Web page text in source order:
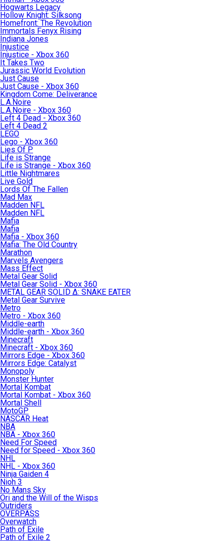
Hogwarts Legacy
Hollow Knight: Silksong
Homefront: The Revolution
Immortals Fenyx Rising
Indiana Jones
Injustice
Injustice - Xbox 360
It Takes Two
Jurassic World Evolution
Just Cause
Just Cause - Xbox 360
Kingdom Come: Deliverance
L.A.Noire
L.A.Noire - Xbox 360
Left 4 Dead - Xbox 360
Left 4 Dead 2
LEGO
Lego - Xbox 360
Lies Of P
Life is Strange
Life is Strange - Xbox 360
Little Nightmares
Live Gold
Lords Of The Fallen
Mad Max
Madden NFL
Madden NFL
Mafia
Mafia
Mafia - Xbox 360
Mafia: The Old Country
Marathon
Marvels Avengers
Mass Effect
Metal Gear Solid
Metal Gear Solid - Xbox 360
METAL GEAR SOLID Δ: SNAKE EATER
Metal Gear Survive
Metro
Metro - Xbox 360
Middle-earth
Middle-earth - Xbox 360
Minecraft
Minecraft - Xbox 360
Mirrors Edge - Xbox 360
Mirrors Edge: Catalyst
Monopoly
Monster Hunter
Mortal Kombat
Mortal Kombat - Xbox 360
Mortal Shell
MotoGP
NASCAR Heat
NBA
NBA - Xbox 360
Need For Speed
Need for Speed - Xbox 360
NHL
NHL - Xbox 360
Ninja Gaiden 4
Nioh 3
No Mans Sky
Ori and the Will of the Wisps
Outriders
OVERPASS
Overwatch
Path of Exile
Path of Exile 2